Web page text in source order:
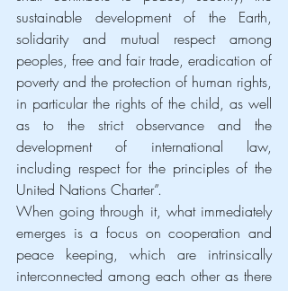
sustainable development of the Earth,
solidarity and mutual respect among
peoples, free and fair trade, eradication of
poverty and the protection of human rights,
in particular the rights of the child, as well
as to the strict observance and the
development of international law,
including respect for the principles of the
United Nations Charter”.
When going through it, what immediately
emerges is a focus on cooperation and
peace keeping, which are intrinsically
interconnected among each other as there